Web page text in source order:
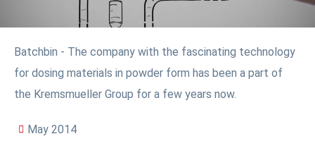
Batchbin - The company with the fascinating technology
for dosing materials in powder form has been a part of
the Kremsmueller Group for a few years now.
May 2014